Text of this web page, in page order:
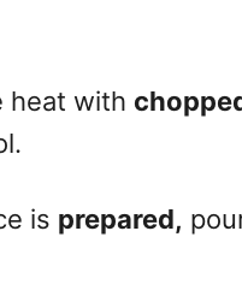
heat with
is prepared,